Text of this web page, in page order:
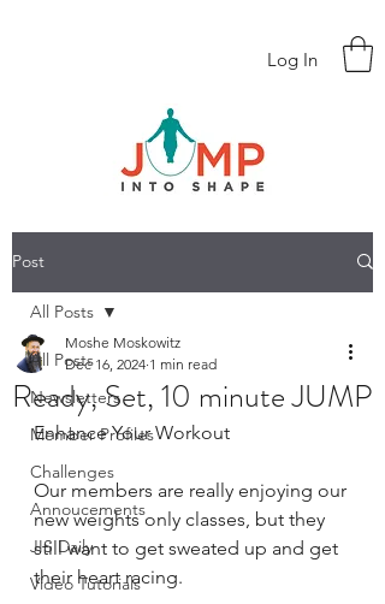
Log In
Post
All Posts
Newsletters
Member Profiles
Challenges
Annoucements
JIS Daily
Video Tutorials
All Posts
Ready, Set, 10 minute JUMP
Moshe Moskowitz
Dec 16, 2024 1 min read
Enhance Your Workout
Our members are really enjoying our
new weights only classes, but they
still want to get sweated up and get
their heart racing.